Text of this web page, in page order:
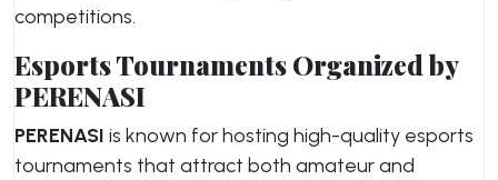
competitions.
Esports Tournaments Organized by
PERENASI
PERENASI is known for hosting high-quality esports
tournaments that attract both amateur and